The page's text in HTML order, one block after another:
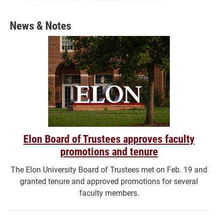
News & Notes
Elon Board of Trustees approves faculty
promotions and tenure
The Elon University Board of Trustees met on Feb. 19 and
granted tenure and approved promotions for several
faculty members.